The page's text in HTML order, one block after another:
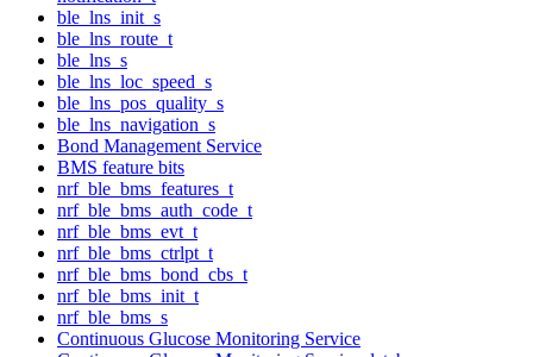
ble_lns_init_s
ble_lns_route_t
ble_lns_s
ble_lns_loc_speed_s
ble_lns_pos_quality_s
ble_lns_navigation_s
Bond Management Service
BMS feature bits
nrf_ble_bms_features_t
nrf_ble_bms_auth_code_t
nrf_ble_bms_evt_t
nrf_ble_bms_ctrlpt_t
nrf_ble_bms_bond_cbs_t
nrf_ble_bms_init_t
nrf_ble_bms_s
Continuous Glucose Monitoring Service